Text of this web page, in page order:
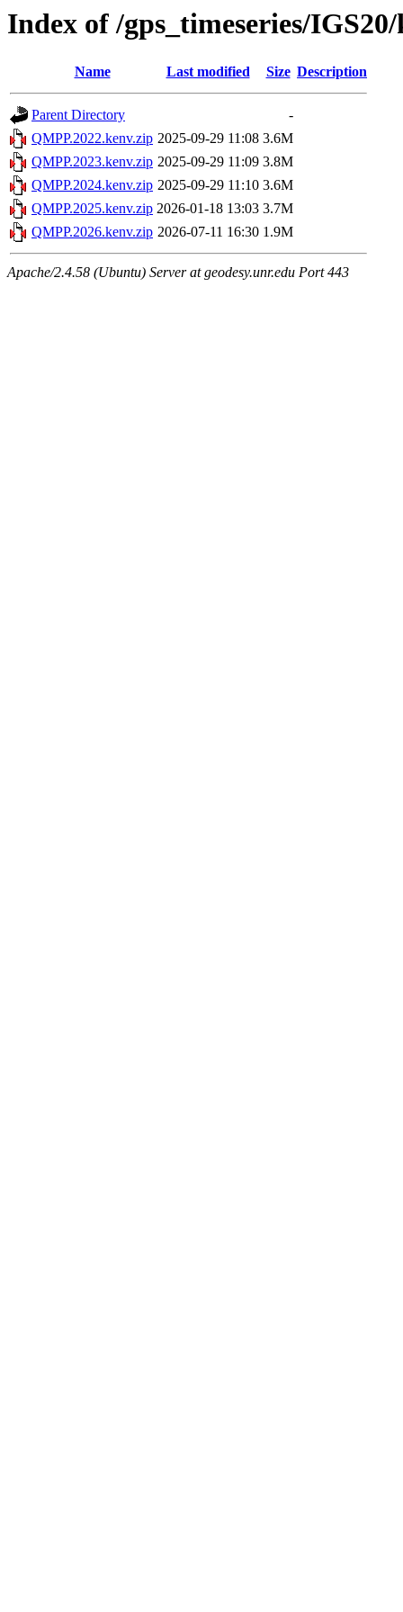
Index of /gps_timeseries/
Name Last modified Size Description
Parent Directory
-
QMPP.2022.kenv.zip 2025-09-29 11:08 3.6M
QMPP.2023.kenv.zip 2025-09-29 11:09 3.8M
QMPP.2024.kenv.zip 2025-09-29 11:10 3.6M
QMPP.2025.kenv.zip 2026-01-18 13:03 3.7M
QMPP.2026.kenv.zip 2026-07-11 16:30 1.9M
Apache/2.4.58 (Ubuntu) Server at geodesy.unr.edu Port 443